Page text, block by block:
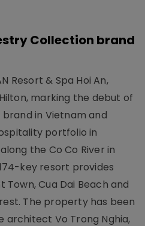
Collection brand
Resort & Spa Hoi An,
marking the debut of
in Vietnam and
portfolio in
the Co Co River in
key resort provides
Town, Cua Dai Beach and
The property has been
architect Vo Trong Nghia,